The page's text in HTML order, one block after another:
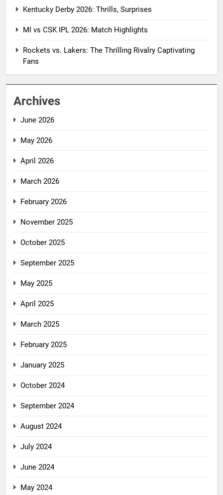
Kentucky Derby 2026: Thrills, Surprises
MI vs CSK IPL 2026: Match Highlights
Rockets vs. Lakers: The Thrilling Rivalry Captivating
Fans
Archives
June 2026
May 2026
April 2026
March 2026
February 2026
November 2025
October 2025
September 2025
May 2025
April 2025
March 2025
February 2025
January 2025
October 2024
September 2024
August 2024
July 2024
June 2024
May 2024